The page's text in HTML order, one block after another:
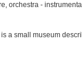
orchestra -
a small museum